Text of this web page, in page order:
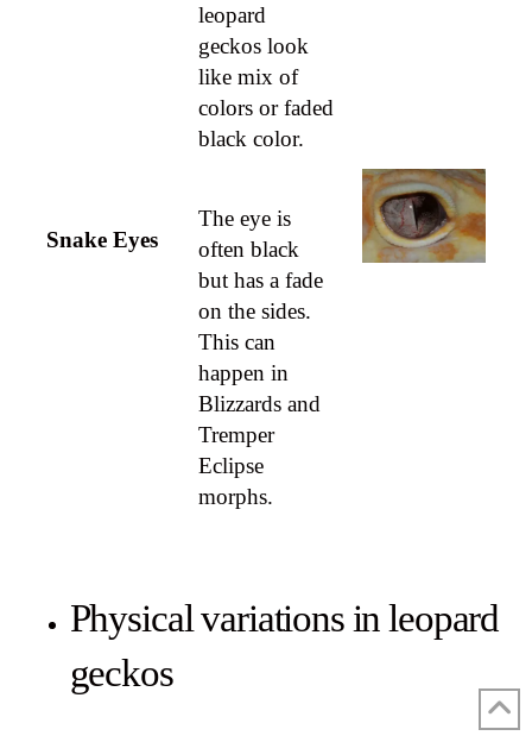
Snake Eyes
leopard
geckos look
like mix of
colors or faded
black color.
The eye is
often black
but has a fade
on the sides.
This can
happen in
Blizzards and
Tremper
Eclipse
morphs.
Physical variations in leopard
geckos